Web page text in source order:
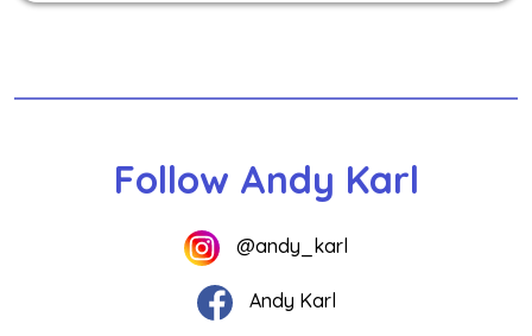
Follow Andy Karl
@andy_karl
Andy Karl